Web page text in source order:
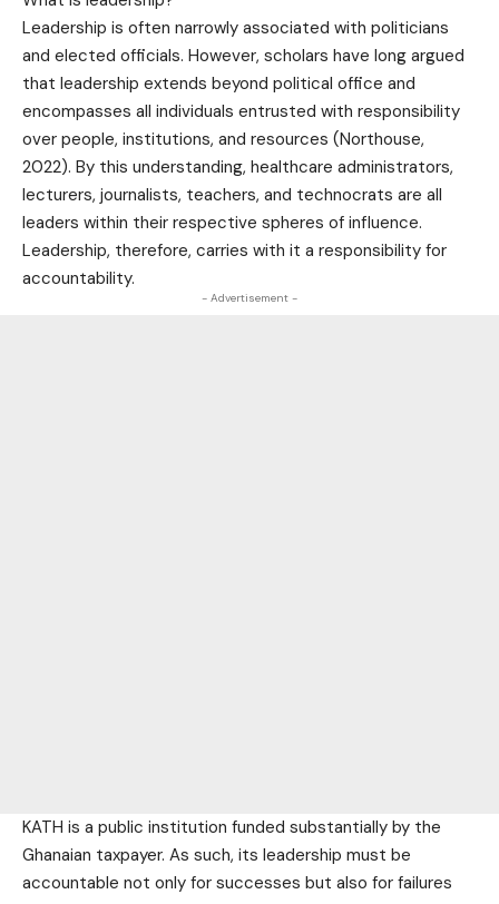
Leadership is often narrowly associated with politicians
and elected officials. However, scholars have long argued
that leadership extends beyond political office and
encompasses all individuals entrusted with responsibility
over people, institutions, and resources (Northouse,
2022). By this understanding, healthcare administrators,
lecturers, journalists, teachers, and technocrats are all
leaders within their respective spheres of influence.
Leadership, therefore, carries with it a responsibility for
accountability.
- Advertisement -
KATH is a public institution funded substantially by the
Ghanaian taxpayer. As such, its leadership must be
accountable not only for successes but also for failures